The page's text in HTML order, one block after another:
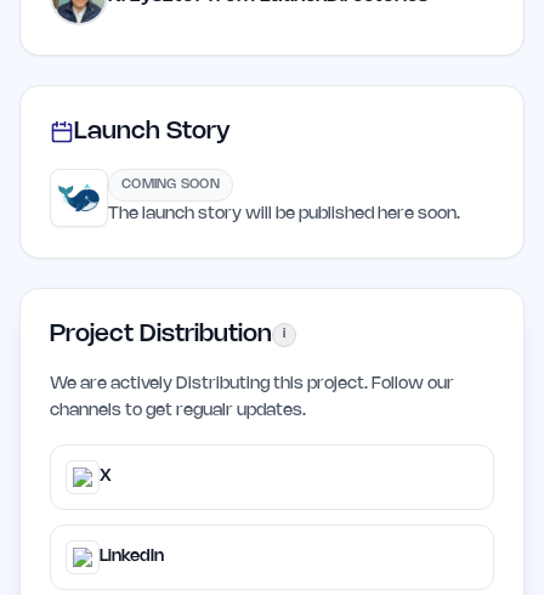
Launch Story
COMING SOON
The launch story will be published here soon.
Project Distribution i
We are actively Distributing this project. Follow our
channels to get regualr updates.
X
LinkedIn